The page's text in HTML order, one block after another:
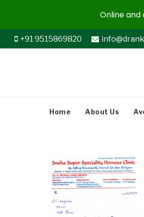
+91 9515869820
Home About Us
Online